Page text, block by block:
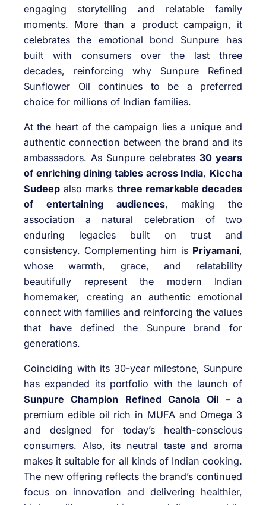
engaging storytelling and relatable family
moments. More than a product campaign, it
celebrates the emotional bond Sunpure has
built with consumers over the last three
decades, reinforcing why Sunpure Refined
Sunflower Oil continues to be a preferred
choice for millions of Indian families.
At the heart of the campaign lies a unique and
authentic connection between the brand and its
ambassadors. As Sunpure celebrates 30 years
of enriching dining tables across India, Kiccha
Sudeep also marks three remarkable decades
of entertaining audiences, making the
association a natural celebration of two
enduring legacies built on trust and
consistency. Complementing him is Priyamani,
whose warmth, grace, and relatability
beautifully represent the modern Indian
homemaker, creating an authentic emotional
connect with families and reinforcing the values
that have defined the Sunpure brand for
generations.
Coinciding with its 30-year milestone, Sunpure
has expanded its portfolio with the launch of
Sunpure Champion Refined Canola Oil – a
premium edible oil rich in MUFA and Omega 3
and designed for today’s health-conscious
consumers. Also, its neutral taste and aroma
makes it suitable for all kinds of Indian cooking.
The new offering reflects the brand’s continued
focus on innovation and delivering healthier,